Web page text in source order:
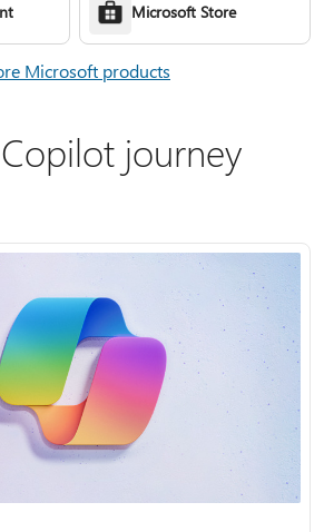
Microsoft Store
Microsoft products
journey